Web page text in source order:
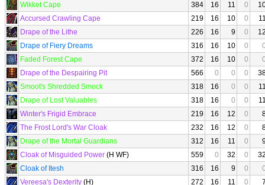
Wikket Cape
384 16 11 0
Accursed Crawling Cape
219 16 10 0
Drape of the Lithe
226 16 9 0
Drape of Fiery Dreams
316 16 10 0
Faded Forest Cape
372 16 10 0
Drape of the Despairing Pit
566 0 0 0
Smoot's Shredded Smock
318 16 0 0
Drape of Lost Valuables
318 16 0 0
Winter's Frigid Embrace
219 16 12 0
The Frost Lord's War Cloak
232 16 12 0
Drape of the Mortal Guardians
312 16 11 0
Cloak of Misguided Power (H WF) 559 0 32 0
Cloak of Itesh
316 16 9 0
Vereesa's Dexterity (H) 272 16 11 0